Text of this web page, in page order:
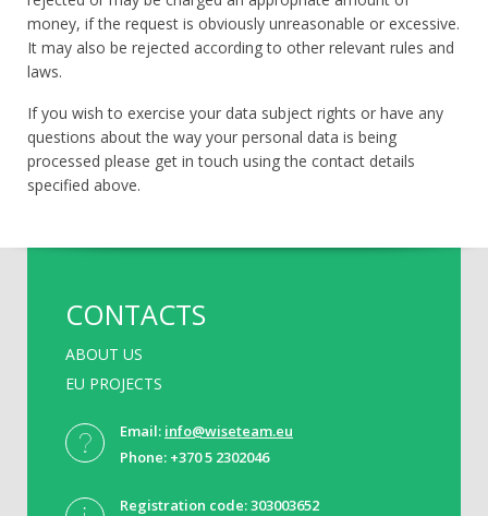
money, if the request is obviously unreasonable or excessive.
It may also be rejected according to other relevant rules and
laws.
If you wish to exercise your data subject rights or have any
questions about the way your personal data is being
processed please get in touch using the contact details
specified above.
CONTACTS
ABOUT US
EU PROJECTS
Email: info@wiseteam.eu
Phone: +370 5 2302046
Registration code: 303003652